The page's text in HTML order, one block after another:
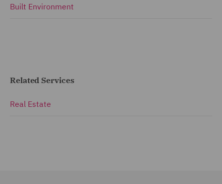
Built Environment
Related Services
Real Estate